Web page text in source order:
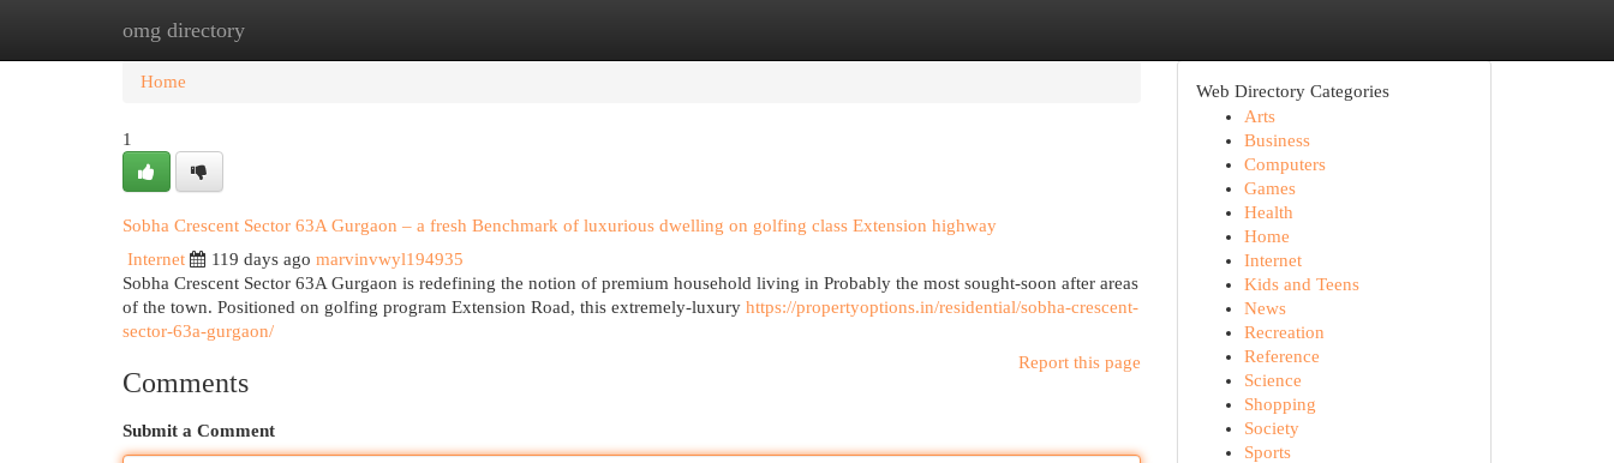
omg directory
Home New Site Listings
Home
1
Sobha Crescent Sector 63A Gurgaon – a fresh Benchmark of luxurious dwelling on golfing class Extension highway
Internet
119 days ago marvinvwyl194935
Sobha Crescent Sector 63A Gurgaon is redefining the notion of premium household living in Probably the most sought-soon after areas
of the town. Positioned on golfing program Extension Road, this extremely-luxury https://propertyoptions.in/residential/sobha-crescent-
sector-63a-gurgaon/
Report this page
Comments
Submit a Comment
Web Directory Categories
Arts
Business
Computers
Games
Health
Home
Internet
Kids and Teens
News
Recreation
Reference
Science
Shopping
Society
Sports